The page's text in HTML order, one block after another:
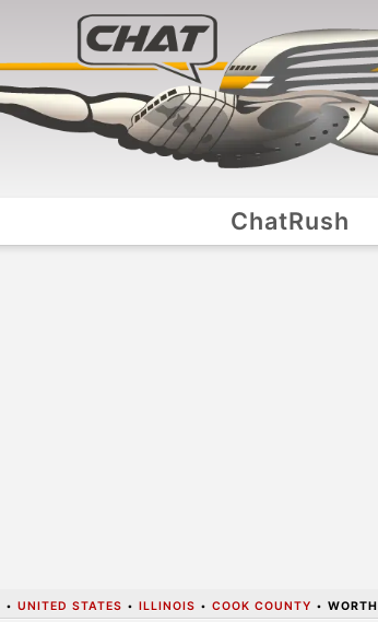
ChatRush
• UNITED STATES • ILLINOIS • COOK COUNTY • WORTH